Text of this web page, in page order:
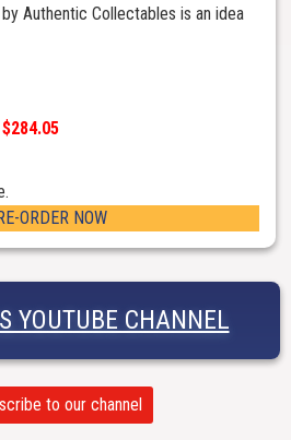
Authentic Collectables is an idea
ORDER NOW
YOUTUBE CHANNEL
to our channel